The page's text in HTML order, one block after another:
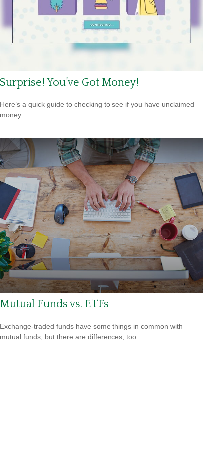
Surprise! You’ve Got Money!
Here’s a quick guide to checking to see if you have unclaimed
money.
Mutual Funds vs. ETFs
Exchange-traded funds have some things in common with
mutual funds, but there are differences, too.